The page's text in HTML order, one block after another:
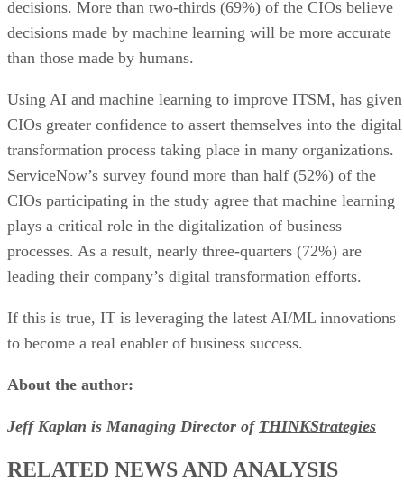
decisions. More than two-thirds (69%) of the CIOs believe
decisions made by machine learning will be more accurate
than those made by humans.
Using AI and machine learning to improve ITSM, has given
CIOs greater confidence to assert themselves into the digital
transformation process taking place in many organizations.
ServiceNow’s survey found more than half (52%) of the
CIOs participating in the study agree that machine learning
plays a critical role in the digitalization of business
processes. As a result, nearly three-quarters (72%) are
leading their company’s digital transformation efforts.
If this is true, IT is leveraging the latest AI/ML innovations
to become a real enabler of business success.
About the author:
Jeff Kaplan is Managing Director of THINKStrategies
RELATED NEWS AND ANALYSIS